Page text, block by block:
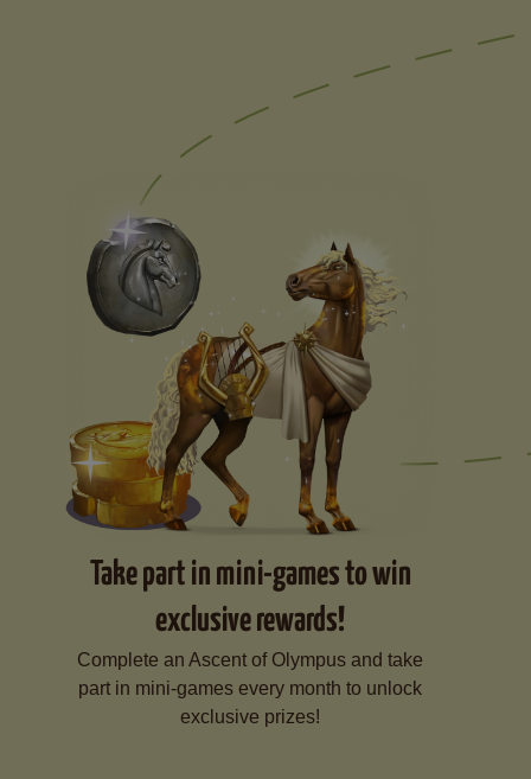
Take part in mini-games to win
exclusive rewards!
Complete an Ascent of Olympus and take
part in mini-games every month to unlock
exclusive prizes!